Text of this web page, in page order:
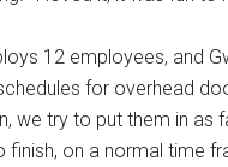
12 employees, and
for overhead
we try to put them in as
finish, on a normal time